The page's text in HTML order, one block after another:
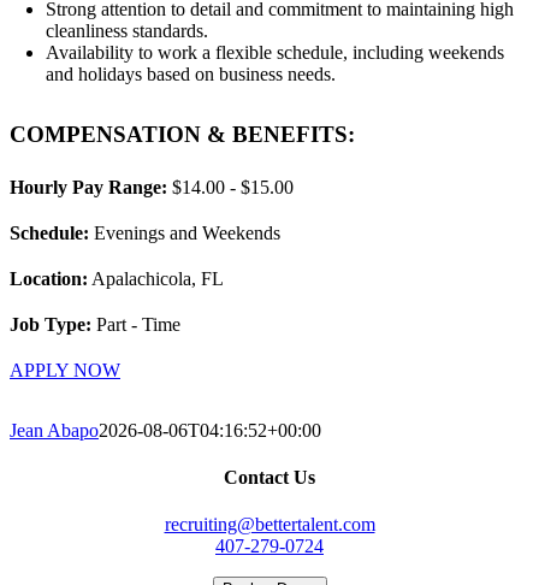
Strong attention to detail and commitment to maintaining high
cleanliness standards.
Availability to work a flexible schedule, including weekends
and holidays based on business needs.
COMPENSATION & BENEFITS:
Hourly Pay Range: $14.00 - $15.00
Schedule: Evenings and Weekends
Location: Apalachicola, FL
Job Type: Part - Time
APPLY NOW
Jean Abapo2026-08-06T04:16:52+00:00
Contact Us
recruiting@bettertalent.com
407-279-0724